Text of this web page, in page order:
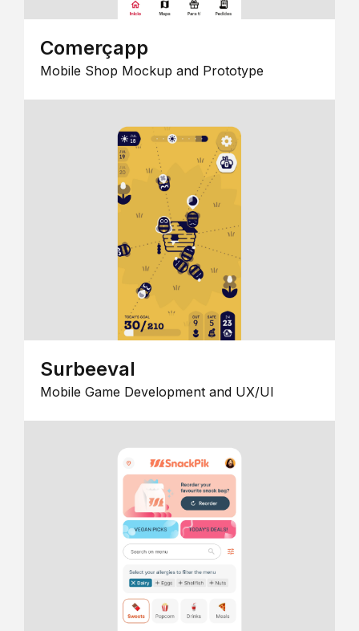
Comerçapp
Mobile Shop Mockup and Prototype
Surbeeval
Mobile Game Development and UX/UI